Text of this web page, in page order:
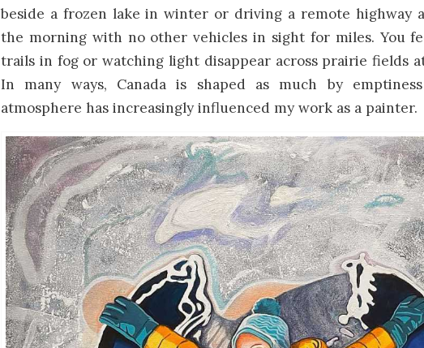
beside a frozen lake in winter or driving a remote highway
the morning with no other vehicles in sight for miles. You
trails in fog or watching light disappear across prairie fields
In many ways, Canada is shaped as much by
atmosphere has increasingly influenced my work as a painter.